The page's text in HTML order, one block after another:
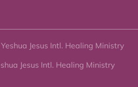
Jesus Intl. Healing Ministry
Jesus Intl. Healing Ministry